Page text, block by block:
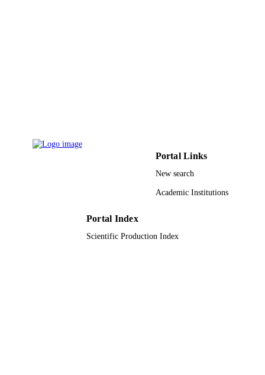
RESOURCE
Portal Links
New search
Academic Institutions
Portal Index
Scientific Production Index